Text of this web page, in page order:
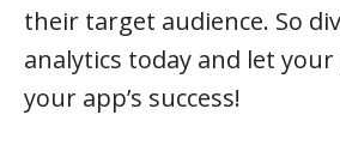
their target audience. So
analytics today and let
your app’s success!